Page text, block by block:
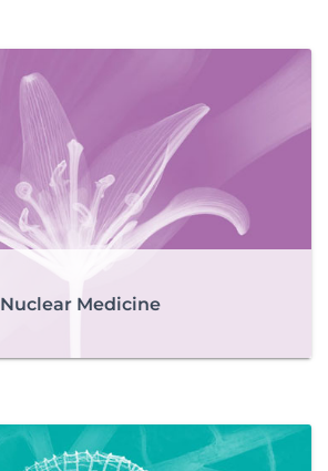
Nuclear Medicine